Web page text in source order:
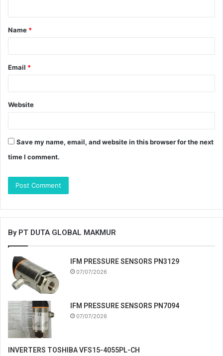
t
*
Name *
Email *
Website
Save my name, email, and website in this browser for the next
time I comment.
By PT DUTA GLOBAL MAKMUR
IFM PRESSURE SENSORS PN3129
07/07/2026
IFM PRESSURE SENSORS PN7094
07/07/2026
INVERTERS TOSHIBA VFS15-4055PL-CH